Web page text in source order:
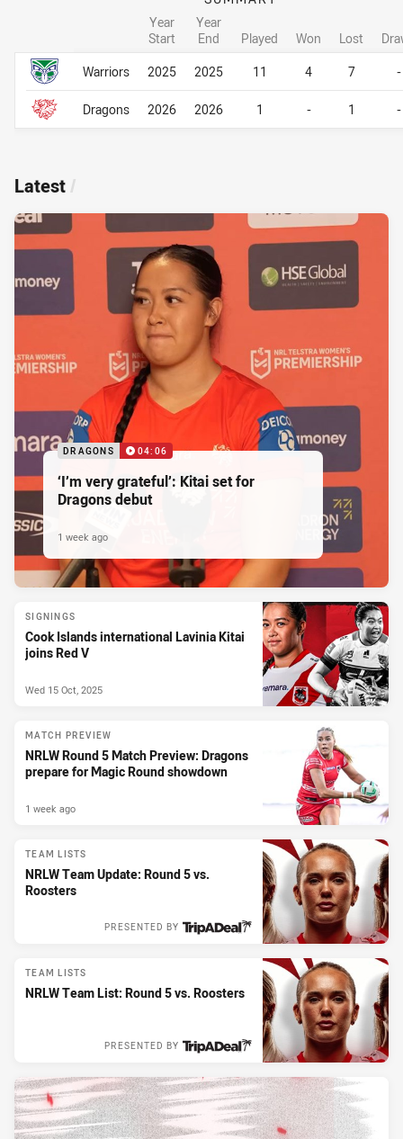
Career Overall
Year
Start
Year
End
Played Won Lost
Warriors
2025 2025 11 4 7 -
Dragons 2026 2026 1 - 1 -
Career Overall
Latest /
DRAGONS 04:06
‘I’m very grateful’: Kitai set for
Dragons debut
1 week ago
SIGNINGS
Cook Islands international Lavinia Kitai
joins Red V
Wed 15 Oct, 2025
MATCH PREVIEW
NRLW Round 5 Match Preview: Dragons
prepare for Magic Round showdown
1 week ago
TEAM LISTS
NRLW Team Update: Round 5 vs.
Roosters
PRESENTED BY
TEAM LISTS
NRLW Team List: Round 5 vs. Roosters
PRESENTED BY